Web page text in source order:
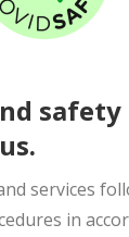
safety
services
in